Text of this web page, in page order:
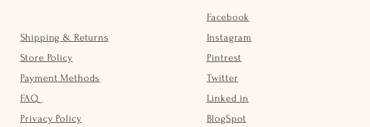
Shipping & Returns
Store Policy
Payment Methods
FAQ
Privacy Policy
Facebook
Instagram
Pintrest
Twitter
Linked in
BlogSpot